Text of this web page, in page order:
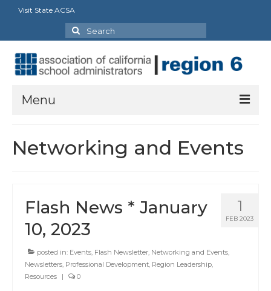
Visit State ACSA
Search
for:
Menu
President’s Message
2025-2026 Goals
Executive Committee 2026-2027
Standing Committees
State Committees/Councils
Networking and Events
1
FEB 2023
Flash News * January
10, 2023
posted in: Events Flash Newsletter Networking and Events
Newsletters Professional Development Region Leadership
Resources
| 0